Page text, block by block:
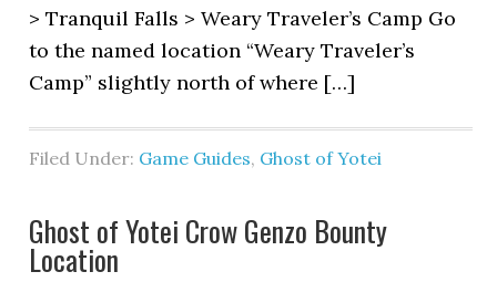
> Tranquil Falls > Weary Traveler’s Camp Go
to the named location “Weary Traveler’s
Camp” slightly north of where […]
Filed Under: Game Guides, Ghost of Yotei
Ghost of Yotei Crow Genzo Bounty
Location